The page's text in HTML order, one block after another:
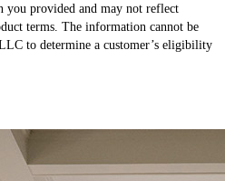
you provided and may not reflect
terms. The information cannot be
to determine a customer’s eligibility